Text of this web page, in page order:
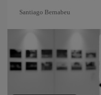
Santiago Bernabeu